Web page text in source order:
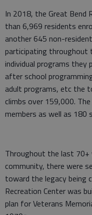
In 2018, the Great Bend
than 6,969 residents
another 645 non-
participating throughout
individual programs
after school
adult programs, etc the
climbs over 159,000.
members as well as 180
Throughout the last 70+
community, there were
toward the legacy being
Recreation Center was
plan for Veterans